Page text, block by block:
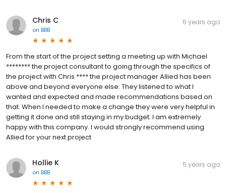
Chris C
on BBB
5 years ago
From the start of the project setting a meeting up with Michael
******** the project consultant to going through the specifics of
the project with Chris **** the project manager Allied has been
above and beyond everyone else. They listened to what I
wanted and expected and made recommendations based on
that. When I needed to make a change they were very helpful in
getting it done and still staying in my budget. I am extremely
happy with this company. I would strongly recommend using
Allied for your next project
Hollie K
on BBB
5 years ago